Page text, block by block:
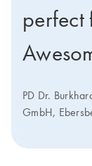
perfect
PD Dr.
GmbH,